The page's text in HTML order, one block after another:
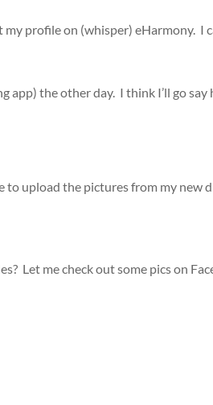
profile on (whisper) eHarmony. I
the other day. I think I’ll go
upload the pictures from my
Let me check out some pics on